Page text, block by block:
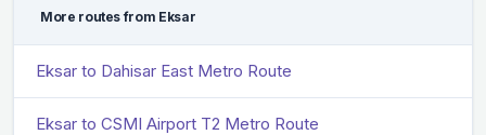
More routes from Eksar
Eksar to Dahisar East Metro Route
Eksar to CSMI Airport T2 Metro Route